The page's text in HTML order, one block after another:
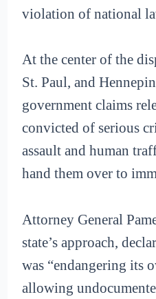
violation of national
At the center of the
St. Paul, and
government claims
convicted of serious
assault and human
hand them over to
Attorney General
state’s approach,
was “endangering its
allowing